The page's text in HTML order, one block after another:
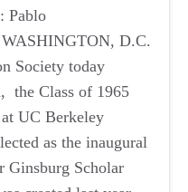
Pablo
D.C.
Society today
the Class of 1965
UC Berkeley
as the inaugural
Ginsburg Scholar